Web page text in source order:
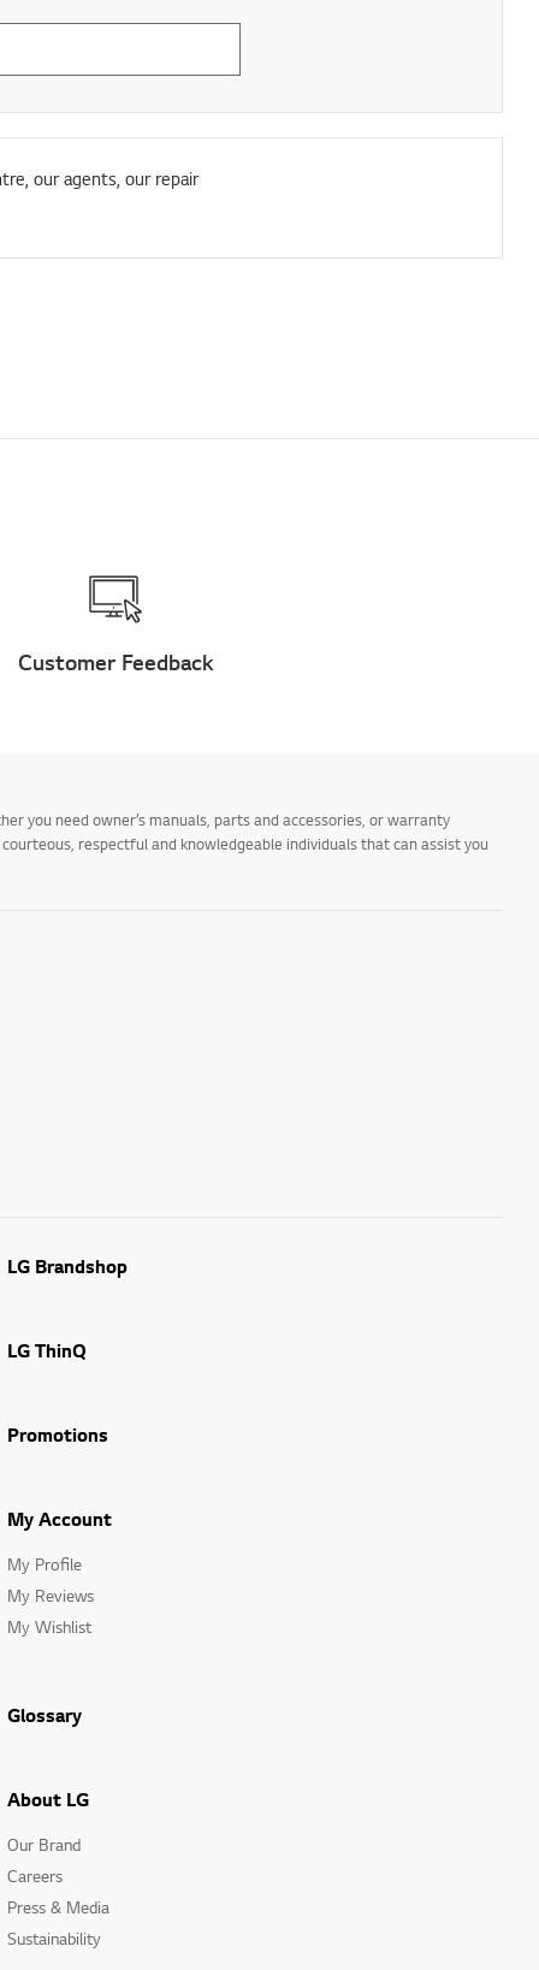
our agents, our repair
Customer Feedback
you need owner’s manuals, parts and accessories, or warranty
respectful and knowledgeable individuals that can assist you
LG Brandshop
LG ThinQ
Promotions
My Account
My Profile
My Reviews
My Wishlist
Glossary
About LG
Our Brand
Careers
Press & Media
Sustainability